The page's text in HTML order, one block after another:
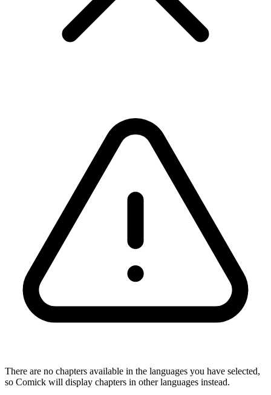
There are no chapters available in the languages you have selected,
so Comick will display chapters in other languages instead.